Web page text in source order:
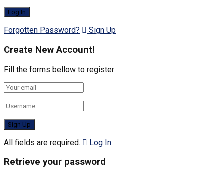
Forgotten Password? Sign Up
Create New Account!
Fill the forms bellow to register
All fields are required. Log In
Retrieve your password